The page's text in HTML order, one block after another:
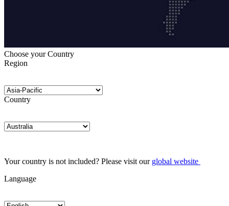
Choose your Country
Region
Country
Your country is not included? Please visit our global website
Language